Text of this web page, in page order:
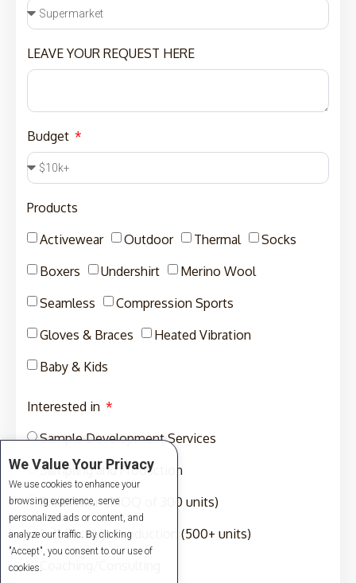
LEAVE YOUR REQUEST HERE
Budget
Products
Activewear
Outdoor Thermal
Socks
Boxers
Undershirt
Merino Wool
Seamless
Compression Sports
Gloves & Braces
Heated Vibration
Baby & Kids
Interested in
Sample Development Services
Sampling and Production
Production (MOQ of 300 units)
Full-Package Production (500+ units)
We Value Your Privacy
We use cookies to enhance your
browsing experience, serve
personalized ads or content, and
analyze our traffic. By clicking
"Accept", you consent to our use of
cookies.